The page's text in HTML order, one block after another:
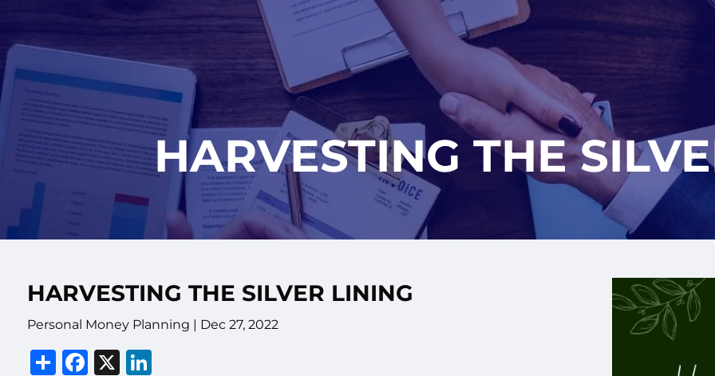
HARVESTING THE
HARVESTING THE SILVER LINING
Personal Money Planning | Dec 27, 2022
Share
Facebook
X